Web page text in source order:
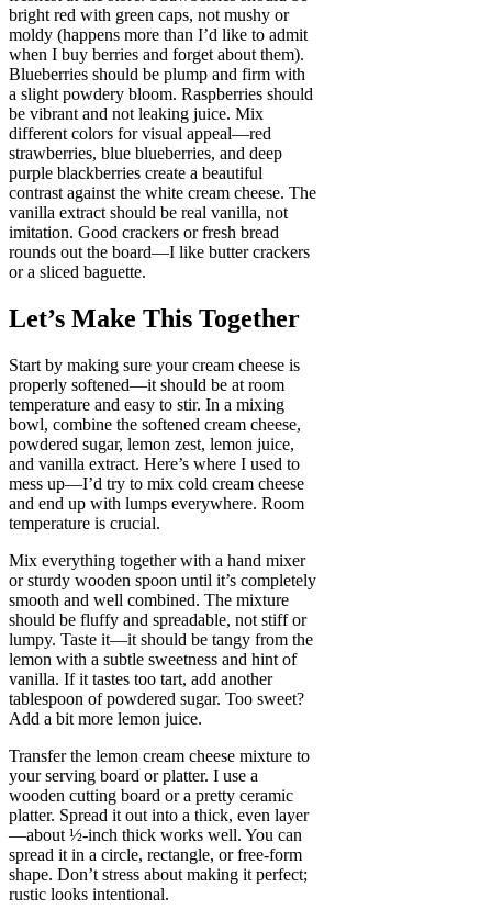
bright red with green caps, not mushy or
moldy (happens more than I’d like to admit
when I buy berries and forget about them).
Blueberries should be plump and firm with
a slight powdery bloom. Raspberries should
be vibrant and not leaking juice. Mix
different colors for visual appeal—red
strawberries, blue blueberries, and deep
purple blackberries create a beautiful
contrast against the white cream cheese. The
vanilla extract should be real vanilla, not
imitation. Good crackers or fresh bread
rounds out the board—I like butter crackers
or a sliced baguette.
Let’s Make This Together
Start by making sure your cream cheese is
properly softened—it should be at room
temperature and easy to stir. In a mixing
bowl, combine the softened cream cheese,
powdered sugar, lemon zest, lemon juice,
and vanilla extract. Here’s where I used to
mess up—I’d try to mix cold cream cheese
and end up with lumps everywhere. Room
temperature is crucial.
Mix everything together with a hand mixer
or sturdy wooden spoon until it’s completely
smooth and well combined. The mixture
should be fluffy and spreadable, not stiff or
lumpy. Taste it—it should be tangy from the
lemon with a subtle sweetness and hint of
vanilla. If it tastes too tart, add another
tablespoon of powdered sugar. Too sweet?
Add a bit more lemon juice.
Transfer the lemon cream cheese mixture to
your serving board or platter. I use a
wooden cutting board or a pretty ceramic
platter. Spread it out into a thick, even layer
—about ½-inch thick works well. You can
spread it in a circle, rectangle, or free-form
shape. Don’t stress about making it perfect;
rustic looks intentional.